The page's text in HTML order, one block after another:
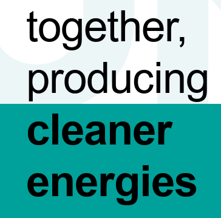
together,
producing
cleaner
energies